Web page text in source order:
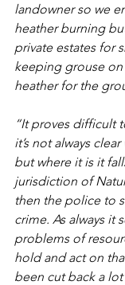
landowner so we
heather burning
private estates for
keeping grouse
heather for the
“It proves difficult
it’s not always
but where it is it
jurisdiction of
then the police to
crime. As always it
problems of
hold and act on
been cut back a